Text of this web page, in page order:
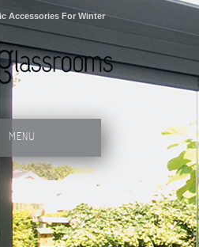
Accessories For Winter
MENU